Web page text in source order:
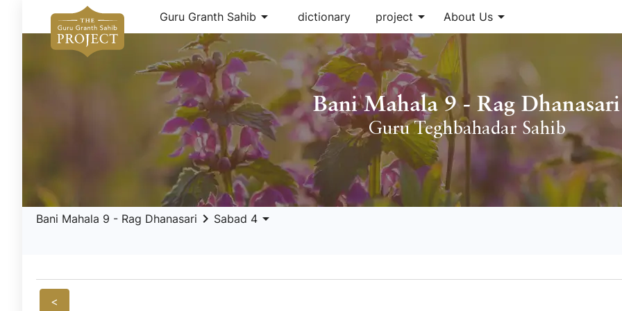
Guru Granth Sahib arrow_drop_down dictionary project arrow_drop_down About Usarrow_drop_down
Bani Mahala 9 - Rag Dhanasari
Guru Teghbahadar Sahib
Bani Mahala 9 - Rag Dhanasari keyboard_arrow_right Sabad 4 arrow_drop_down
<